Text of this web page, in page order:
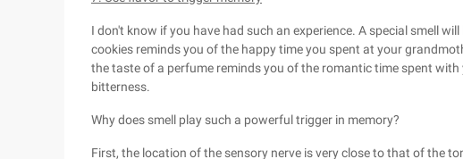
I don't know if you have had such an experience. A special smell
cookies reminds you of the happy time you spent at your
the taste of a perfume reminds you of the romantic time spent
bitterness.
Why does smell play such a powerful trigger in memory?
First, the location of the sensory nerve is very close to that of the